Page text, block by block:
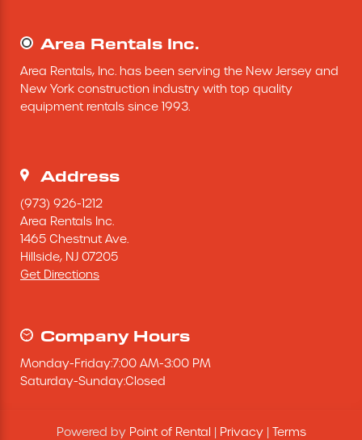
Excavating Equipment
Heaters & Ventilation Equipment
Miscellaneous Equipment
Floor Equipment
Grout Pump
Pressure Washer
Area Rentals Inc.
Area Rentals, Inc. has been serving the New Jersey and
New York construction industry with top quality
equipment rentals since 1993.
Address
(973) 926-1212
Area Rentals Inc.
1465 Chestnut Ave.
Hillside, NJ 07205
Get Directions
Company Hours
Monday-Friday:7:00 AM-3:00 PM
Saturday-Sunday:Closed
Powered by Point of Rental Privacy| Terms